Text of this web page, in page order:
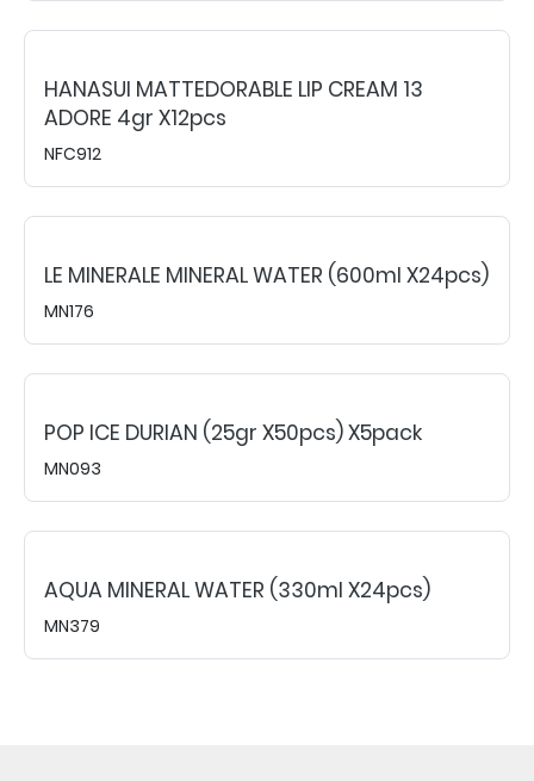
HANASUI MATTEDORABLE LIP CREAM 13
ADORE 4gr X12pcs
NFC912
LE MINERALE MINERAL WATER (600ml X24pcs)
MN176
POP ICE DURIAN (25gr X50pcs) X5pack
MN093
AQUA MINERAL WATER (330ml X24pcs)
MN379